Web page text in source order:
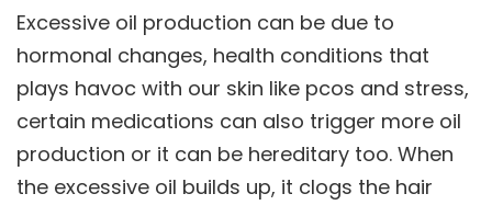
Excessive oil production can be due to
hormonal changes, health conditions that
plays havoc with our skin like pcos and stress,
certain medications can also trigger more oil
production or it can be hereditary too. When
the excessive oil builds up, it clogs the hair